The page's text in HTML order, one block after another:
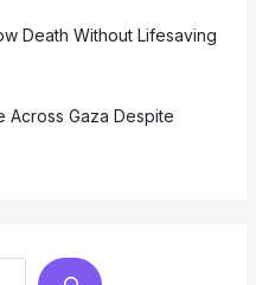
Death Without Lifesaving
Across Gaza Despite